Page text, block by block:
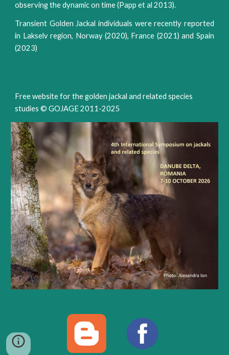
observing the dynamic on time (Papp et al 2013).
Transient Golden Jackal individuals were recently reported
in Lakselv region, Norway (2020), France (2021) and Spain
(2023)
Free website for the golden jackal and related species
studies © GOJAGE 2011-2025